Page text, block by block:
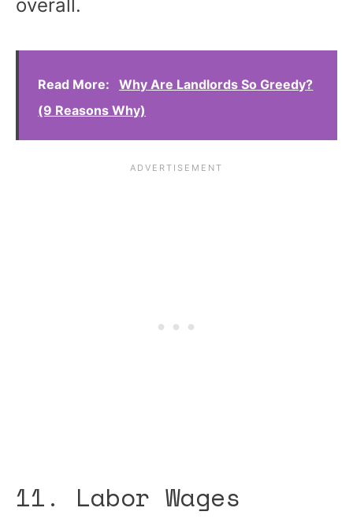
overall.
Read More:
Why Are Landlords So Greedy?
(9 Reasons Why)
11. Labor Wages